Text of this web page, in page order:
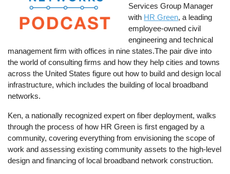
Services Group Manager
with HR Green, a leading
employee-owned civil
engineering and technical
management firm with offices in nine states.The pair dive into
the world of consulting firms and how they help cities and towns
across the United States figure out how to build and design local
infrastructure, which includes the building of local broadband
networks.
Ken, a nationally recognized expert on fiber deployment, walks
through the process of how HR Green is first engaged by a
community, covering everything from envisioning the scope of
work and assessing existing community assets to the high-level
design and financing of local broadband network construction.